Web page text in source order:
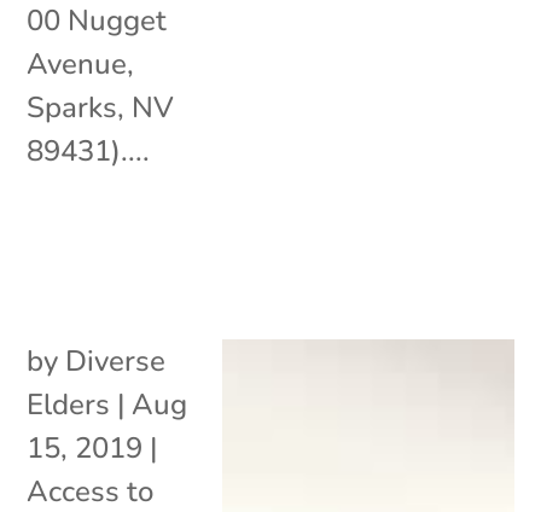
00 Nugget
Avenue,
Sparks, NV
89431)....
by Diverse
Elders | Aug
15, 2019 |
Access to